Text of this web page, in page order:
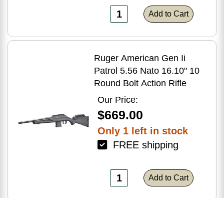
Pro Footprint
Add to Cart
Ruger American Gen Ii
Patrol 5.56 Nato 16.10" 10
Round Bolt Action Rifle
Our Price:
$669.00
Only 1 left in stock
FREE shipping
Add to Cart